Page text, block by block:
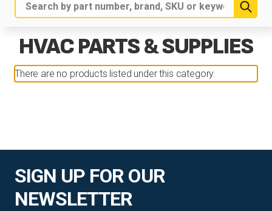
Search
HVAC PARTS & SUPPLIES
There are no products listed under this category.
SIGN UP FOR OUR
NEWSLETTER